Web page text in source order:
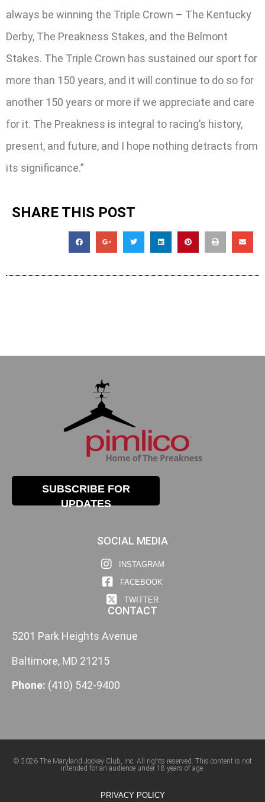
always be winning the Triple Crown – The Kentucky
Derby, The Preakness Stakes, and the Belmont
Stakes. The Triple Crown has sustained our sport for
more than 150 years, and it will continue to do so for
another 150 years or more if we appreciate and care
for it. The Preakness is integral to racing’s history,
present, and future, and I hope nothing detracts from
its significance.”
SHARE THIS POST
SUBSCRIBE FOR
UPDATES
SOCIAL MEDIA
INSTAGRAM
FACEBOOK
TWITTER
CONTACT
5201 Park Heights Avenue
Baltimore, MD 21215
Phone: (410) 542-9400
© 2026 The Maryland Jockey Club, Inc. All rights reserved. This content is not
intended for an audience under 18 years of age.
PRIVACY POLICY